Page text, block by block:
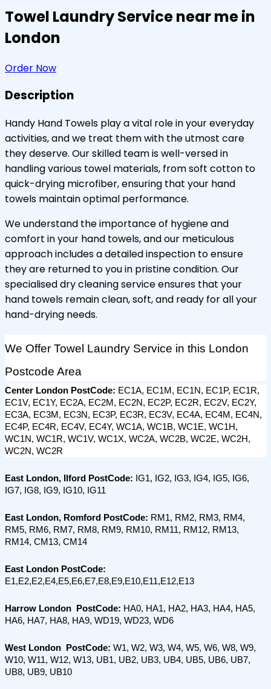
Towel Laundry Service near me in
London
Order Now
Description
Handy Hand Towels play a vital role in your everyday
activities, and we treat them with the utmost care
they deserve. Our skilled team is well-versed in
handling various towel materials, from soft cotton to
quick-drying microfiber, ensuring that your hand
towels maintain optimal performance.
We understand the importance of hygiene and
comfort in your hand towels, and our meticulous
approach includes a detailed inspection to ensure
they are returned to you in pristine condition. Our
specialised dry cleaning service ensures that your
hand towels remain clean, soft, and ready for all your
hand-drying needs.
We Offer Towel Laundry Service in this London
Postcode Area
Center London PostCode: EC1A, EC1M, EC1N, EC1P, EC1R,
EC1V, EC1Y, EC2A, EC2M, EC2N, EC2P, EC2R, EC2V, EC2Y,
EC3A, EC3M, EC3N, EC3P, EC3R, EC3V, EC4A, EC4M, EC4N,
EC4P, EC4R, EC4V, EC4Y, WC1A, WC1B, WC1E, WC1H,
WC1N, WC1R, WC1V, WC1X, WC2A, WC2B, WC2E, WC2H,
WC2N, WC2R
East London, Ilford PostCode: IG1, IG2, IG3, IG4, IG5, IG6,
IG7, IG8, IG9, IG10, IG11
East London, Romford PostCode: RM1, RM2, RM3, RM4,
RM5, RM6, RM7, RM8, RM9, RM10, RM11, RM12, RM13,
RM14, CM13, CM14
East London PostCode:
E1,E2,E2,E4,E5,E6,E7,E8,E9,E10,E11,E12,E13
Harrow London  PostCode: HA0, HA1, HA2, HA3, HA4, HA5,
HA6, HA7, HA8, HA9, WD19, WD23, WD6
West London  PostCode: W1, W2, W3, W4, W5, W6, W8, W9,
W10, W11, W12, W13, UB1, UB2, UB3, UB4, UB5, UB6, UB7,
UB8, UB9, UB10